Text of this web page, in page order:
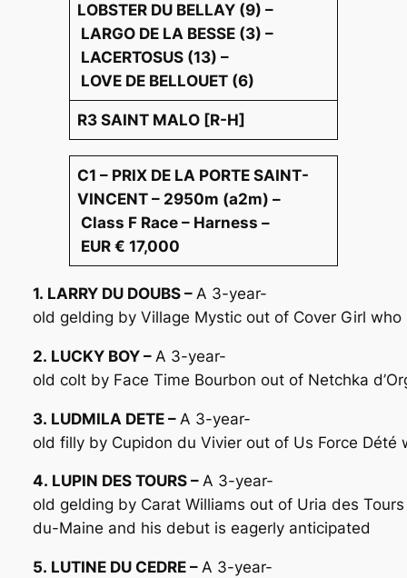
LOBSTER DU BELLAY (9) –
LARGO DE LA BESSE (3) –
LACERTOSUS (13) –
LOVE DE BELLOUET (6)
R3 SAINT MALO [R-H]
C1 – PRIX DE LA PORTE SAINT-
VINCENT – 2950m (a2m) –
Class F Race – Harness –
EUR € 17,000
1. LARRY DU DOUBS – A 3-year-
old gelding by Village Mystic out of Cover Girl
2. LUCKY BOY – A 3-year-
old colt by Face Time Bourbon out of Netchka
3. LUDMILA DETE – A 3-year-
old filly by Cupidon du Vivier out of Us Force
4. LUPIN DES TOURS – A 3-year-
old gelding by Carat Williams out of Uria des
du-Maine and his debut is eagerly anticipated
5. LUTINE DU CEDRE – A 3-year-